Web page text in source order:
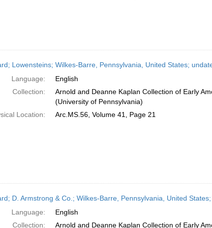
Lowensteins; Wilkes-Barre, Pennsylvania, United States;
Language:
English
Collection:
Arnold and Deanne Kaplan Collection of Early
(University of Pennsylvania)
Location:
Arc.MS.56, Volume 41, Page 21
D. Armstrong & Co.; Wilkes-Barre, Pennsylvania, United
Language:
English
Collection:
Arnold and Deanne Kaplan Collection of Early